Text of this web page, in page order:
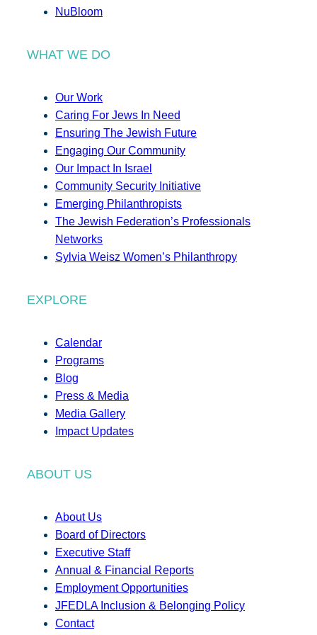
NuBloom
WHAT WE DO
Our Work
Caring For Jews In Need
Ensuring The Jewish Future
Engaging Our Community
Our Impact In Israel
Community Security Initiative
Emerging Philanthropists
The Jewish Federation’s Professionals
Networks
Sylvia Weisz Women’s Philanthropy
EXPLORE
Calendar
Programs
Blog
Press & Media
Media Gallery
Impact Updates
ABOUT US
About Us
Board of Directors
Executive Staff
Annual & Financial Reports
Employment Opportunities
JFEDLA Inclusion & Belonging Policy
Contact